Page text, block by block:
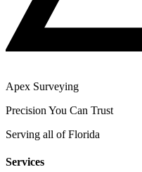
Apex Surveying
Precision You Can Trust
Serving all of Florida
Services